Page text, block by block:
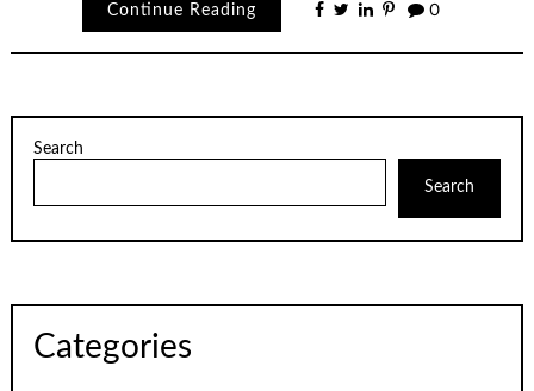
Continue Reading 0
Search
Search
Categories